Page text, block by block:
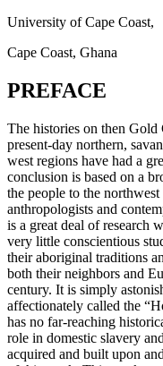
University of Cape Coast,
Cape Coast, Ghana
PREFACE
The histories on then Gold
present-day northern,
west regions have had a
conclusion is based on a
the people to the
anthropologists and
is a great deal of research
very little conscientious
their aboriginal traditions
both their neighbors and
century. It is simply
affectionately called the
has no far-reaching
role in domestic slavery
acquired and built upon